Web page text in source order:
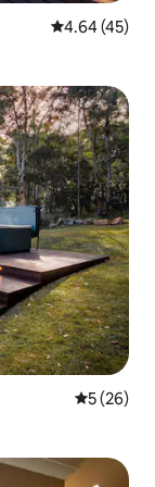
4.64 out of 5
4.64 (45)
5 out of 5
5 (26)